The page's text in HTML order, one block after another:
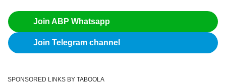
Join ABP Whatsapp
Join Telegram channel
SPONSORED LINKS BY TABOOLA